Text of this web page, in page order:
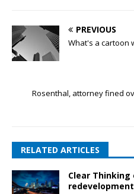
PREVIOUS
What's a cartoon
Rosenthal, attorney fined
RELATED ARTICLES
Clear
redevelopment